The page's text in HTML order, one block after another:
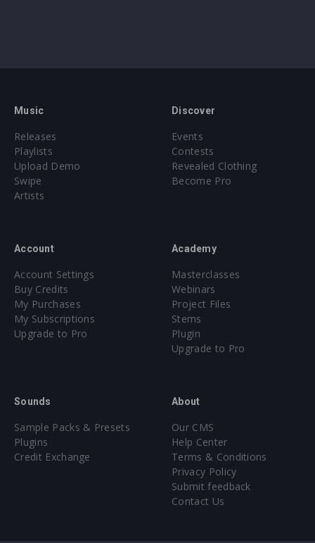
Music
Releases
Playlists
Upload Demo
Swipe
Artists
Discover
Events
Contests
Revealed Clothing
Become Pro
Account
Account Settings
Buy Credits
My Purchases
My Subscriptions
Upgrade to Pro
Academy
Masterclasses
Webinars
Project Files
Stems
Plugin
Upgrade to Pro
Sounds
Sample Packs & Presets
Plugins
Credit Exchange
About
Our CMS
Help Center
Terms & Conditions
Privacy Policy
Submit feedback
Contact Us